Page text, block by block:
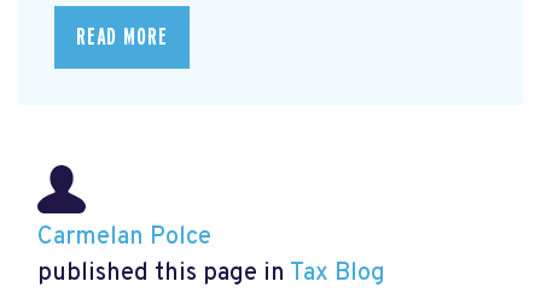
READ MORE
Carmelan Polce
published this page in Tax Blog